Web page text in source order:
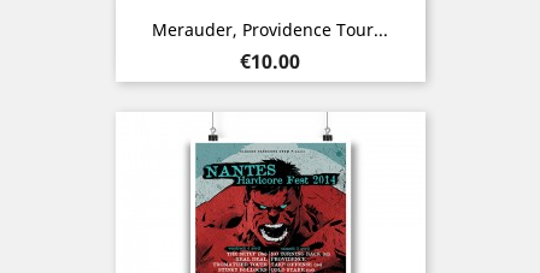
Merauder, Providence Tour...
Price
€10.00